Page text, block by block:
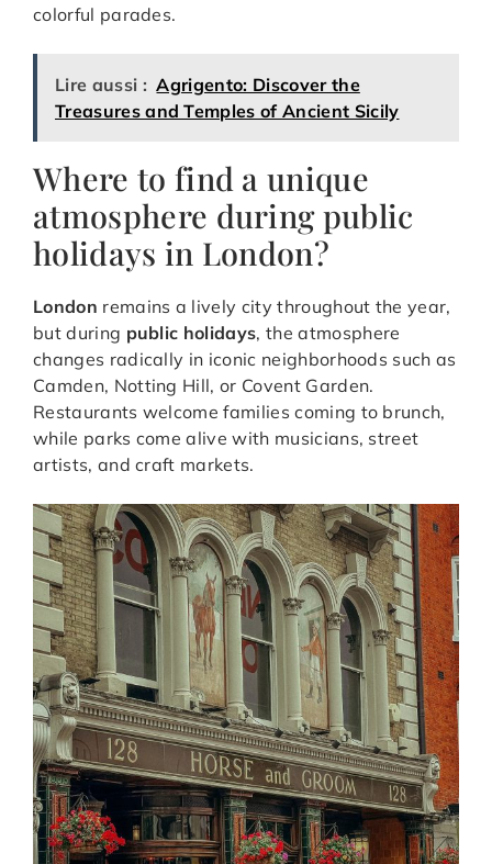
colorful parades.
Lire aussi : Agrigento: Discover the
Treasures and Temples of Ancient Sicily
Where to find a unique
atmosphere during public
holidays in London?
London remains a lively city throughout the year,
but during public holidays, the atmosphere
changes radically in iconic neighborhoods such as
Camden, Notting Hill, or Covent Garden.
Restaurants welcome families coming to brunch,
while parks come alive with musicians, street
artists, and craft markets.